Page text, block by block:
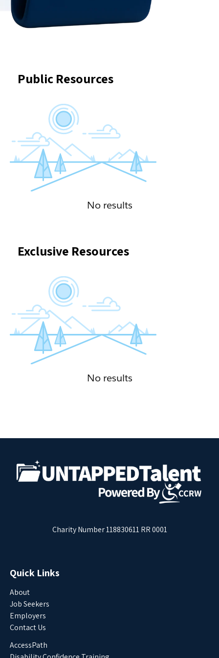
Public Resources
No results
Exclusive Resources
No results
Charity Number 118830611 RR 0001
Quick Links
About
Job Seekers
Employers
Contact Us
AccessPath